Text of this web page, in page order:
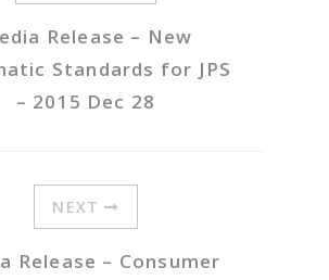
Release – New
Standards for JPS
– 2015 Dec 28
NEXT
Release – Consumer